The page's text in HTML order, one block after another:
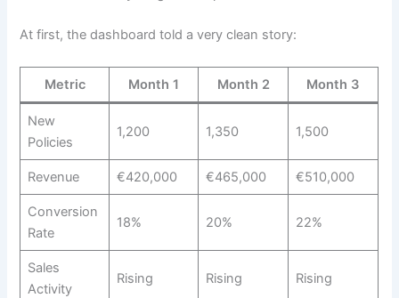
At first, the dashboard told a very clean story:
Metric Month 1 Month 2 Month 3
New
Policies
1,200 1,350 1,500
Revenue €420,000 €465,000 €510,000
Conversion
Rate
18% 20% 22%
Sales
Activity
Rising Rising Rising